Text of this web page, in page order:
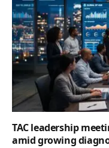
TAC leadership
amid growing